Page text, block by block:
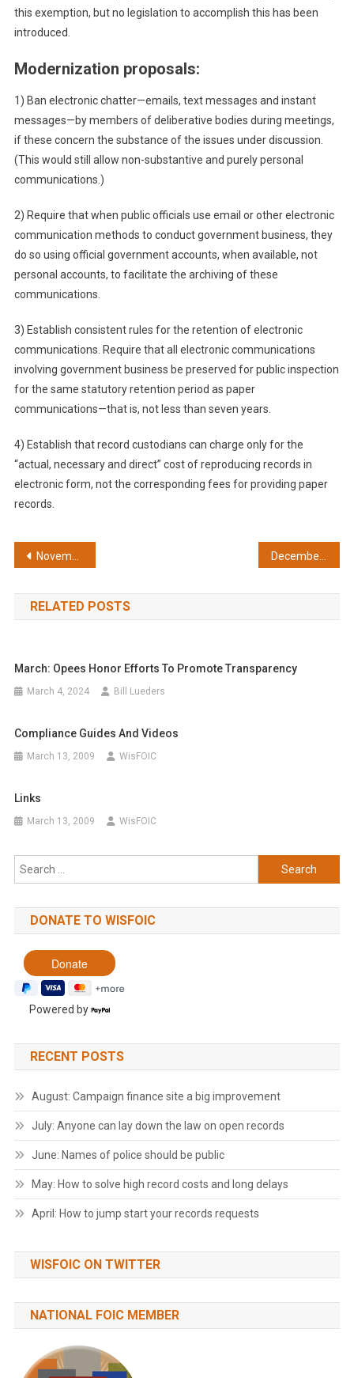
this exemption, but no legislation to accomplish this has been
introduced.
Modernization proposals:
1) Ban electronic chatter—emails, text messages and instant
messages—by members of deliberative bodies during meetings,
if these concern the substance of the issues under discussion.
(This would still allow non-substantive and purely personal
communications.)
2) Require that when public officials use email or other electronic
communication methods to conduct government business, they
do so using official government accounts, when available, not
personal accounts, to facilitate the archiving of these
communications.
3) Establish consistent rules for the retention of electronic
communications. Require that all electronic communications
involving government business be preserved for public inspection
for the same statutory retention period as paper
communications—that is, not less than seven years.
4) Establish that record custodians can charge only for the
“actual, necessary and direct” cost of reproducing records in
electronic form, not the corresponding fees for providing paper
records.
Post
navigation
November: Reopening court discussions was a good idea
RELATED POSTS
March: Opees Honor Efforts To Promote Transparency
March 4, 2024 Bill Lueders
Compliance Guides And Videos
March 13, 2009 WisFOIC
Links
March 13, 2009 WisFOIC
Search
for:
DONATE TO WISFOIC
Powered by
RECENT POSTS
August: Campaign finance site a big improvement
July: Anyone can lay down the law on open records
June: Names of police should be public
May: How to solve high record costs and long delays
April: How to jump start your records requests
WISFOIC ON TWITTER
NATIONAL FOIC MEMBER